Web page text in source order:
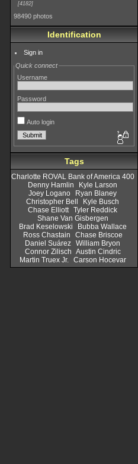
4182
98490 photos
Identification
Sign in
Quick connect
Username
Password
Auto login
Tags
Charlotte ROVAL Bank of America 400
Denny Hamlin
Kyle Larson
Joey Logano
Ryan Blaney
Christopher Bell
Kyle Busch
Chase Elliott Tyler Reddick
Shane Van Gisbergen
Brad Keselowski
Bubba Wallace
Ross Chastain
Chase Briscoe
Daniel Suárez William Bryon
Connor Zilisch Austin Cindric
Martin Truex Jr.
Carson Hocevar